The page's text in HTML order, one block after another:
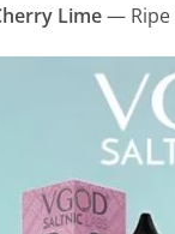
Lime— Ripe